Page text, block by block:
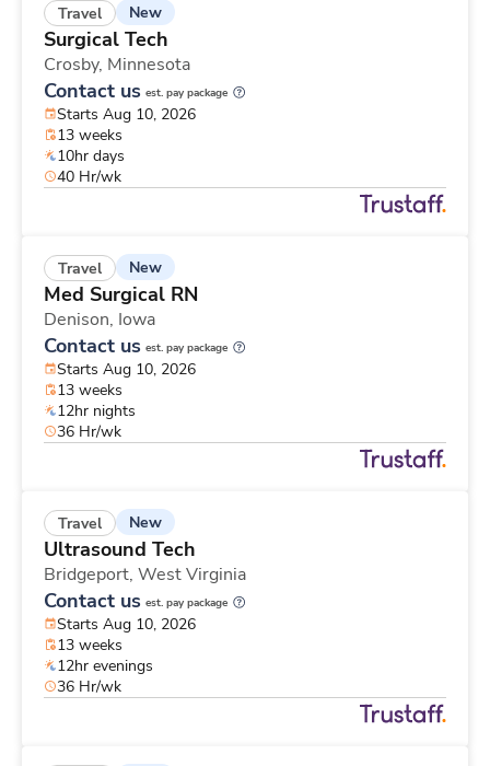
Travel New
Surgical Tech
Crosby, Minnesota
Contact us est. pay package
Starts Aug 10, 2026
13 weeks
10hr days
40 Hr/wk
Travel New
Med Surgical RN
Denison, Iowa
Contact us est. pay package
Starts Aug 10, 2026
13 weeks
12hr nights
36 Hr/wk
Travel New
Ultrasound Tech
Bridgeport, West Virginia
Contact us est. pay package
Starts Aug 10, 2026
13 weeks
12hr evenings
36 Hr/wk